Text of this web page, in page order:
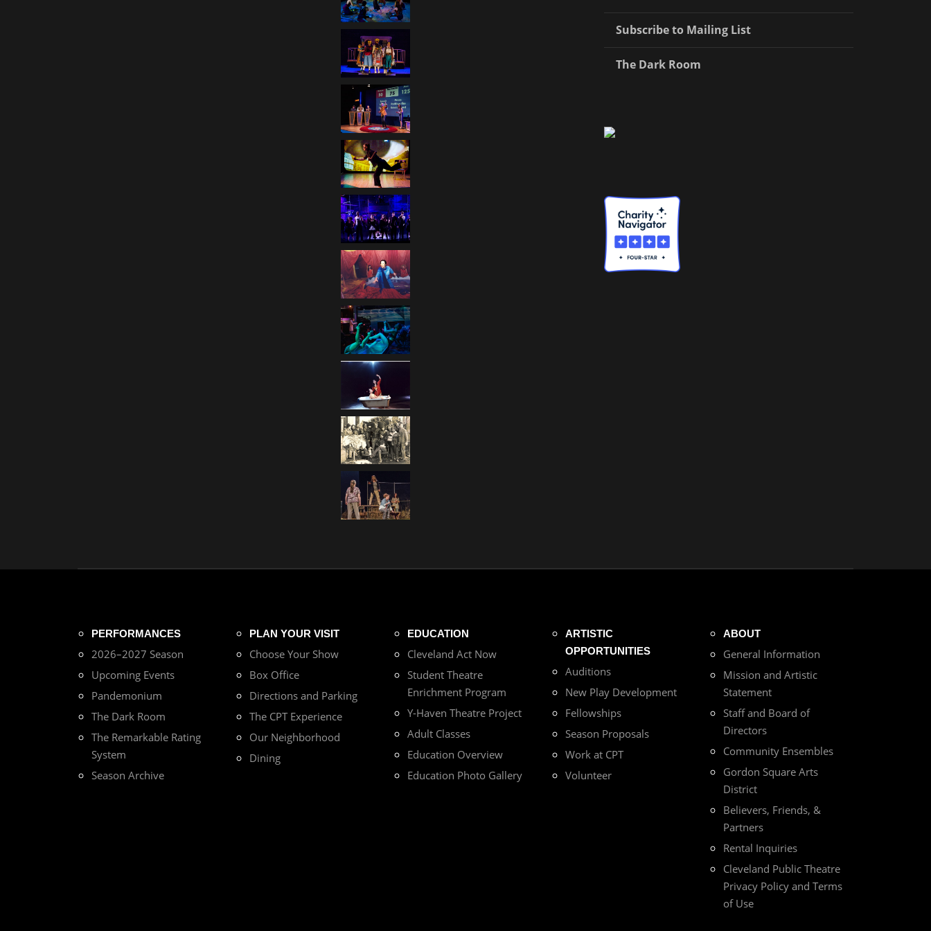
Subscribe to Mailing List
The Dark Room
PERFORMANCES
2026–2027 Season
Upcoming Events
Pandemonium
The Dark Room
The Remarkable Rating
System
Season Archive
PLAN YOUR VISIT
Choose Your Show
Box Office
Directions and Parking
The CPT Experience
Our Neighborhood
Dining
EDUCATION
Cleveland Act Now
Student Theatre
Enrichment Program
Y-Haven Theatre Project
Adult Classes
Education Overview
Education Photo Gallery
ARTISTIC
OPPORTUNITIES
Auditions
New Play Development
Fellowships
Season Proposals
Work at CPT
Volunteer
ABOUT
General Information
Mission and Artistic
Statement
Staff and Board of
Directors
Community Ensembles
Gordon Square Arts
District
Believers, Friends, &
Partners
Rental Inquiries
Cleveland Public Theatre
Privacy Policy and Terms
of Use